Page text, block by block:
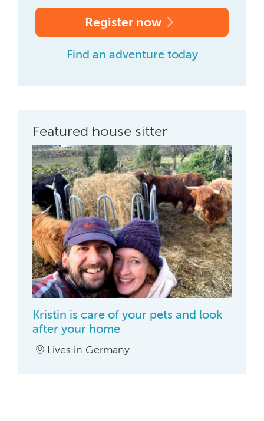
Register now
Find an adventure today
Featured house sitter
Kristin is care of your pets and look
after your home
Lives in Germany